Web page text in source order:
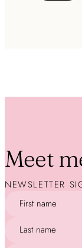
Meet
NEWSLETTER
First name
Last name